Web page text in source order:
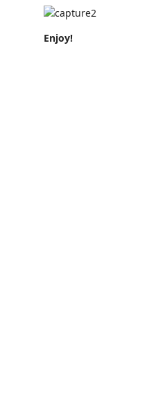
Enjoy!